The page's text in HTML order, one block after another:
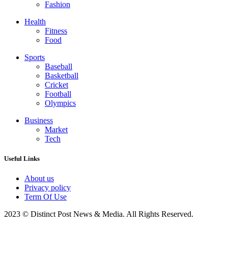
Fashion
Health
Fitness
Food
Sports
Baseball
Basketball
Cricket
Football
Olympics
Business
Market
Tech
Useful Links
About us
Privacy policy
Term Of Use
2023 © Distinct Post News & Media. All Rights Reserved.